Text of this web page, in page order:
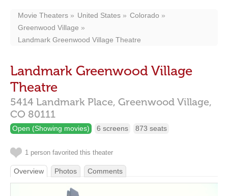
Movie Theaters United States
Colorado
Greenwood Village
Landmark Greenwood Village Theatre
Landmark Greenwood Village
Theatre
5414 Landmark Place, Greenwood Village,
CO 80111
Open (Showing movies) 6 screens 873 seats
1 person favorited this theater
Overview Photos Comments